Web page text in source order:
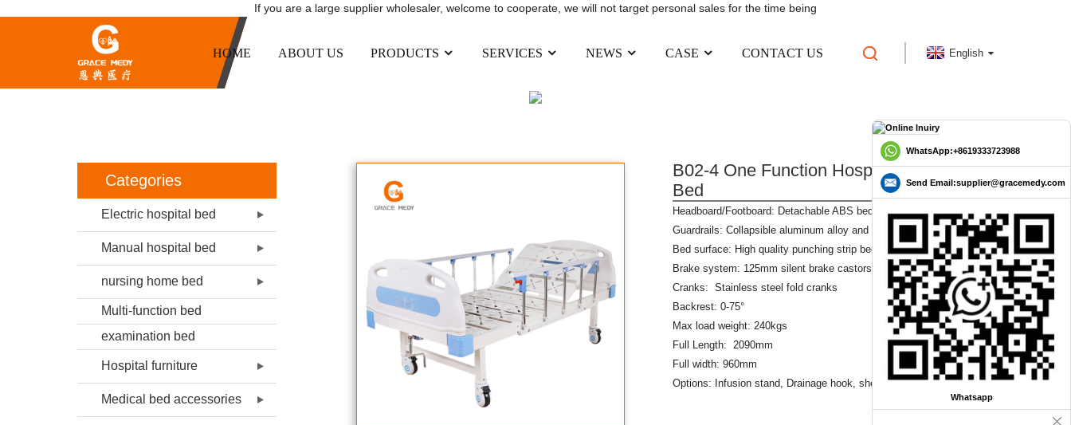
If you are a large supplier wholesaler, welcome to cooperate, we will not target personal sales for the time being
HOME ABOUT US PRODUCTS SERVICES NEWS CASE CONTACT US English
B02-4 ONE FUNCTION HOSPITAL BED CLINIC BED
Categories
Electric hospital bed
Manual hospital bed
nursing home bed
Multi-function bed
examination bed
Hospital furniture
Medical bed accessories
B02-4 One Function Hospital Bed Clinic
Bed
Headboard/Footboard: Detachable ABS bed headboard
Guardrails: Collapsible aluminum alloy and stainless steel guardrail
Bed surface: High quality punching strip bed surface 1950x900mm
Brake system: 125mm silent brake castors
Cranks: Stainless steel fold cranks
Backrest: 0-75°
Max load weight: 240kgs
Full Length: 2090mm
Full width: 960mm
Options: Infusion stand, Drainage hook, shelf
WhatsApp:+8619333723988
Send Email:supplier@gracemedy.com
Whatsapp